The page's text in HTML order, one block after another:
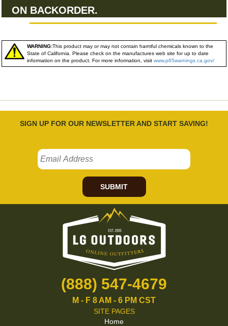
ON BACKORDER.
WARNING:This product may or may not contain harmful chemicals known to the
State of California. Please check on the manufactures web site for up to date
information on the product. For more information, visit www.p65warnings.ca.gov/
SIGN UP FOR OUR NEWSLETTER AND START SAVING!
SUBMIT
(888) 547-4679
M - F 8 AM - 6 PM CST
SITE PAGES
Home